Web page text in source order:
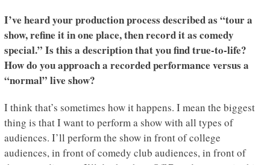
I’ve heard your production process described as “tour a
show, refine it in one place, then record it as comedy
special.” Is this a description that you find true-to-life?
How do you approach a recorded performance versus a
“normal” live show?
I think that’s sometimes how it happens. I mean the biggest
thing is that I want to perform a show with all types of
audiences. I’ll perform the show in front of college
audiences, in front of comedy club audiences, in front of